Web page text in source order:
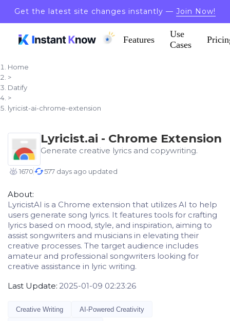
Get the latest site changes instantly — Join Now!
Features
Use
Cases
Home
>
Datify
>
lyricist-ai-chrome-extension
Lyricist.ai - Chrome Extension
Generate creative lyrics and copywriting.
1670 577 days ago updated
About:
LyricistAI is a Chrome extension that utilizes AI to help
users generate song lyrics. It features tools for crafting
lyrics based on mood, style, and inspiration, aiming to
assist songwriters and musicians in elevating their
creative processes. The target audience includes
amateur and professional songwriters looking for
creative assistance in lyric writing.
Last Update: 2025-01-09 02:23:26
Creative Writing AI-Powered Creativity